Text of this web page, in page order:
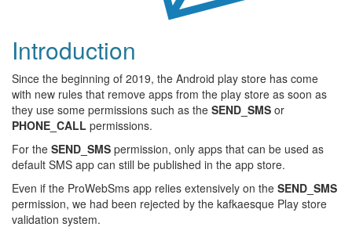
Introduction
Since the beginning of 2019, the Android play store has come
with new rules that remove apps from the play store as soon as
they use some permissions such as the SEND_SMS or
PHONE_CALL permissions.
For the SEND_SMS permission, only apps that can be used as
default SMS app can still be published in the app store.
Even if the ProWebSms app relies extensively on the SEND_SMS
permission, we had been rejected by the kafkaesque Play store
validation system.